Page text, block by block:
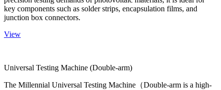
key components such as solder strips, encapsulation films, and
junction box connectors.
View
Universal Testing Machine (Double-arm)
The Millennial Universal Testing Machine（Double-arm is a high-